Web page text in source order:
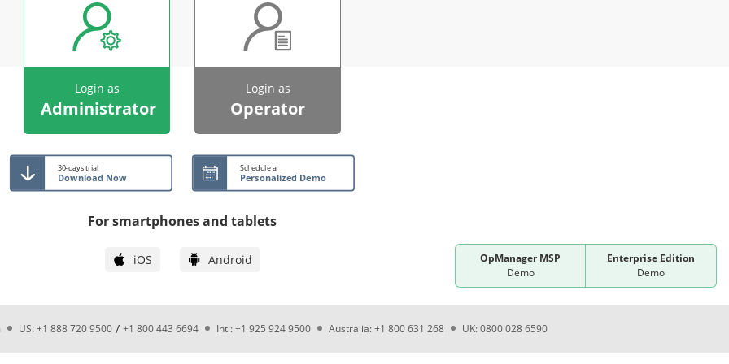
Login as
Administrator
Login as
Operator
30-days trial
Download Now
Schedule a
Personalized Demo
For smartphones and tablets
iOS Android
OpManager MSP
Demo
Enterprise Edition
Demo
US: +1 888 720 9500 / +1 800 443 6694 Intl: +1 925 924 9500 Australia: +1 800 631 268 UK: 0800 028 6590